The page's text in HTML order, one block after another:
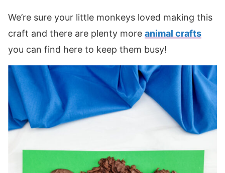
We’re sure your little monkeys loved making this
craft and there are plenty more animal crafts
you can find here to keep them busy!